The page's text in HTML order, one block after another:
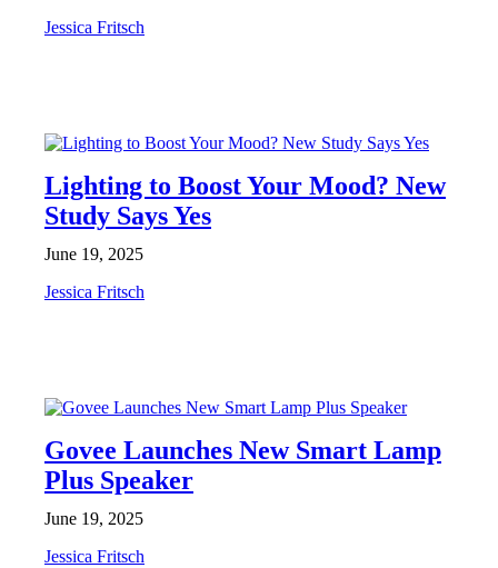
Jessica Fritsch
Lighting to Boost Your Mood? New
Study Says Yes
June 19, 2025
Jessica Fritsch
Govee Launches New Smart Lamp
Plus Speaker
June 19, 2025
Jessica Fritsch